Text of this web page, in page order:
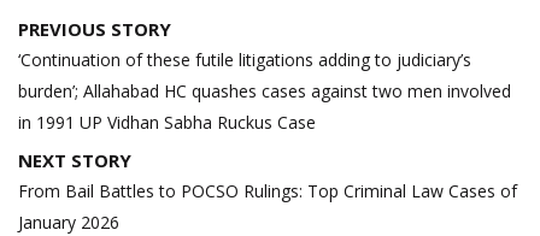
Post
navigation
PREVIOUS STORY
‘Continuation of these futile litigations adding to judiciary’s
burden’; Allahabad HC quashes cases against two men involved
in 1991 UP Vidhan Sabha Ruckus Case
NEXT STORY
From Bail Battles to POCSO Rulings: Top Criminal Law Cases of
January 2026